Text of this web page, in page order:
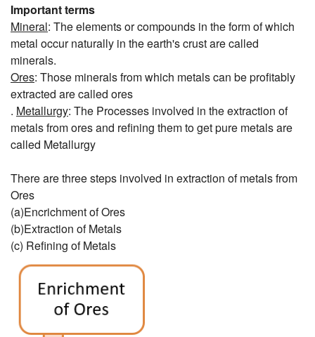
Important terms
Mineral: The elements or compounds in the form of which
metal occur naturally in the earth's crust are called
minerals.
Ores: Those minerals from which metals can be profitably
extracted are called ores
. Metallurgy: The Processes involved in the extraction of
metals from ores and refining them to get pure metals are
called Metallurgy
There are three steps involved in extraction of metals from
Ores
(a)Encrichment of Ores
(b)Extraction of Metals
(c) Refining of Metals